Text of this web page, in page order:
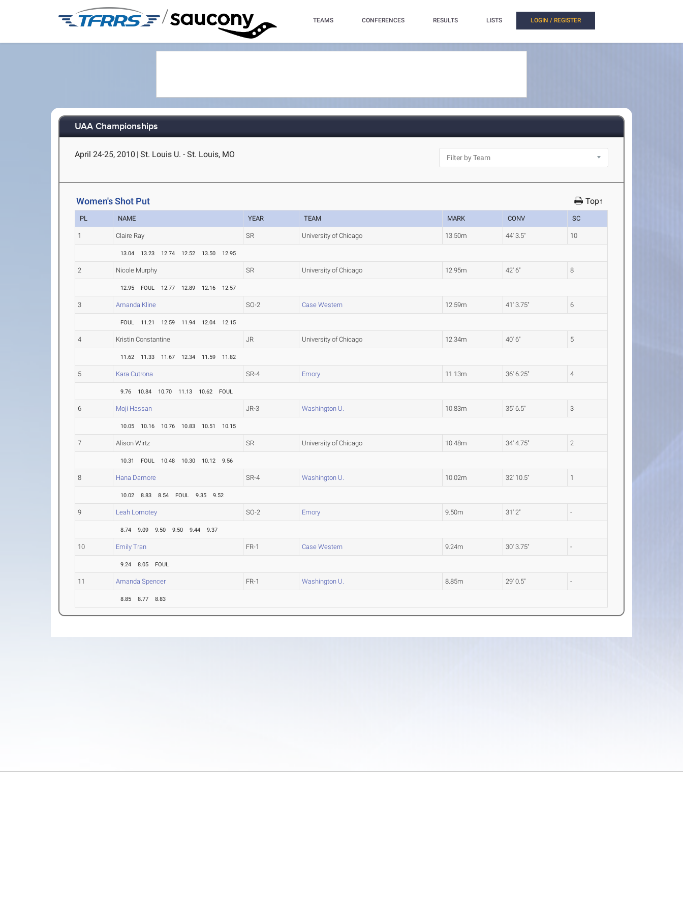
/ TEAMS CONFERENCES RESULTS LISTS LOGIN / REGISTER
UAA Championships
April 24-25, 2010 | St. Louis U. - St. Louis, MO
Women's Shot Put Top↑
PL NAME YEAR TEAM MARK CONV SC
1 Claire Ray SR University of Chicago 13.50m 44' 3.5" 10
13.04 13.23 12.74 12.52 13.50 12.95
2 Nicole Murphy SR University of Chicago 12.95m 42' 6" 8
12.95 FOUL 12.77 12.89 12.16 12.57
3 Amanda Kline SO-2 Case Western 12.59m 41' 3.75" 6
FOUL 11.21 12.59 11.94 12.04 12.15
4 Kristin Constantine JR University of Chicago 12.34m 40' 6" 5
11.62 11.33 11.67 12.34 11.59 11.82
5 Kara Cutrona SR-4 Emory 11.13m 36' 6.25" 4
9.76 10.84 10.70 11.13 10.62 FOUL
6 Moji Hassan JR-3 Washington U. 10.83m 35' 6.5" 3
10.05 10.16 10.76 10.83 10.51 10.15
7 Alison Wirtz SR University of Chicago 10.48m 34' 4.75" 2
10.31 FOUL 10.48 10.30 10.12 9.56
8 Hana Damore SR-4 Washington U. 10.02m 32' 10.5" 1
10.02 8.83 8.54 FOUL 9.35 9.52
9 Leah Lomotey SO-2 Emory 9.50m 31' 2" -
8.74 9.09 9.50 9.50 9.44 9.37
10 Emily Tran FR-1 Case Western 9.24m 30' 3.75" -
9.24 8.05 FOUL
11 Amanda Spencer FR-1 Washington U. 8.85m 29' 0.5" -
8.85 8.77 8.83